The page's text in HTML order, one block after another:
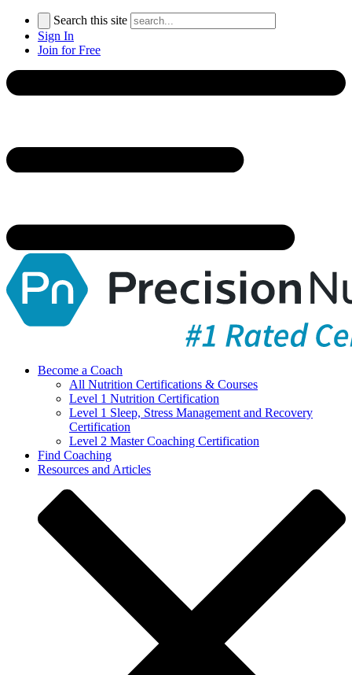
Search this site
Sign In
Join for Free
Become a Coach
All Nutrition Certifications & Courses
Level 1 Nutrition Certification
Level 1 Sleep, Stress Management and Recovery
Certification
Level 2 Master Coaching Certification
Find Coaching
Resources and Articles